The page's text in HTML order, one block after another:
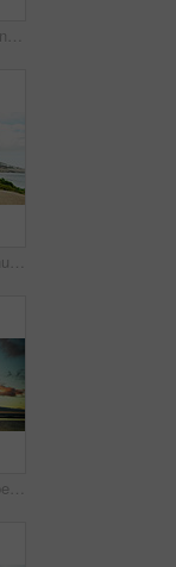
Happy, friends and dancing with sparkler on beach for ocean party, travel reunion and bonding together. People, fireworks and rhythm movement, New years celebration and sea sunset on freedom vacation
Outdoor, friends and hug with walking for travel, holiday style and bonding together with conversation. Group of people, women and laughing with pointing for adventure, vacation and fashion in nature
Shadow, friends and people on beach at sunset for holiday, vacation and weekend together. Nature, horizon and back of men and women in ocean, sea and waves for adventure, freedom and travel outdoors